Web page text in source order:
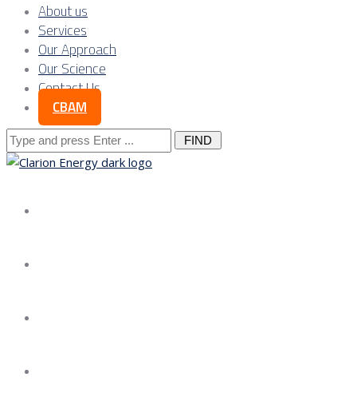
About us
Services
Our Approach
Our Science
Contact Us
CBAM
Search
for: